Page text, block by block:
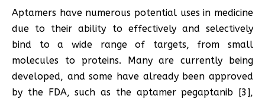
Aptamers have numerous potential uses in medicine
due to their ability to effectively and selectively
bind to a wide range of targets, from small
molecules to proteins. Many are currently being
developed, and some have already been approved
by the FDA, such as the aptamer pegaptanib [3],